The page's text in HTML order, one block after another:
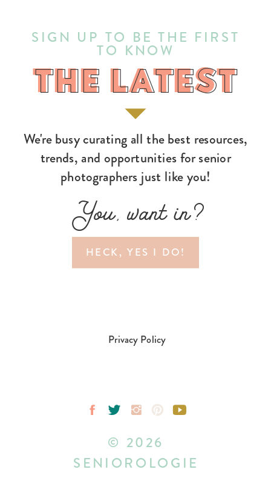
HECK, YES I DO!
You, want in?
We're busy curating all the best resources,
trends, and opportunities for senior
photographers just like you!
THE LATEST
SIGN UP TO BE THE FIRST
TO KNOW
THE LATEST
Privacy Policy
© 2026
SENIOROLOGIE